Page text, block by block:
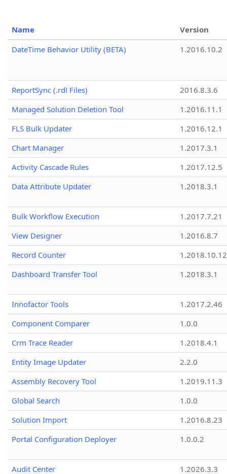
Name
Version
DateTime Behavior Utility (BETA)
1.2016.10.2
ReportSync (.rdl Files)
2016.8.3.6
Managed Solution Deletion Tool
1.2016.11.1
FLS Bulk Updater
1.2016.12.1
Chart Manager
1.2017.3.1
Activity Cascade Rules
1.2017.12.5
Data Attribute Updater
1.2018.3.1
Bulk Workflow Execution
1.2017.7.21
View Designer
1.2016.8.7
Record Counter
1.2018.10.12
Dashboard Transfer Tool
1.2018.3.1
Innofactor Tools
1.2017.2.46
Component Comparer
1.0.0
Crm Trace Reader
1.2018.4.1
Entity Image Updater
2.2.0
Assembly Recovery Tool
1.2019.11.3
Global Search
1.0.0
Solution Import
1.2016.8.23
Portal Configuration Deployer
1.0.0.2
Audit Center
1.2026.3.3